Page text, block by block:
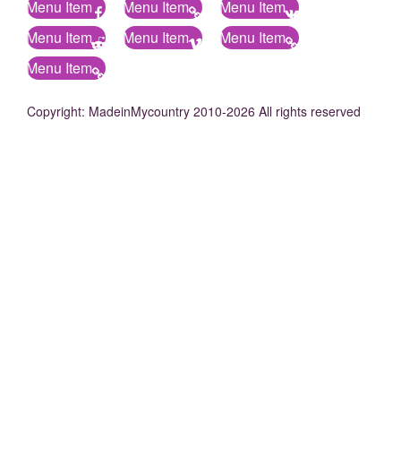
Menu Item
Menu Item
Menu Item
Menu Item
Menu Item
Menu Item
Menu Item
Copyright: MadeinMycountry 2010-2026 All rights reserved